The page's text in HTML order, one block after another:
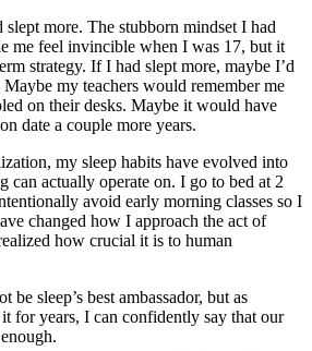
more. The stubborn mindset I had
me feel invincible when I was 17, but it
strategy. If I had slept more, maybe I’d
my teachers would remember me
on their desks. Maybe it would have
date a couple more years.
my sleep habits have evolved into
can actually operate on. I go to bed at 2
avoid early morning classes so I
changed how I approach the act of
how crucial it is to human
sleep’s best ambassador, but as
for years, I can confidently say that our